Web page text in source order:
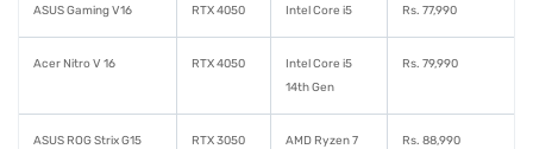
ASUS Gaming V16 RTX 4050 Intel Core i5 Rs. 77,990
Acer Nitro V 16 RTX 4050
Intel Core i5
14th Gen
Rs. 79,990
ASUS ROG Strix G15
RTX 3050
AMD Ryzen 7 Rs. 88,990